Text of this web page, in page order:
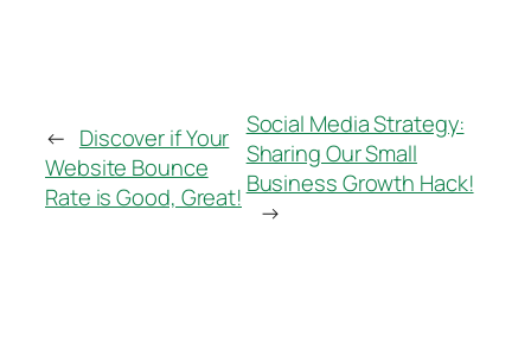
← Discover if Your
Website Bounce
Rate is Good, Great!
Social Media Strategy:
Sharing Our Small
Business Growth Hack!
→